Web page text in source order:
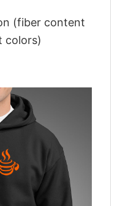
(fiber content
colors)